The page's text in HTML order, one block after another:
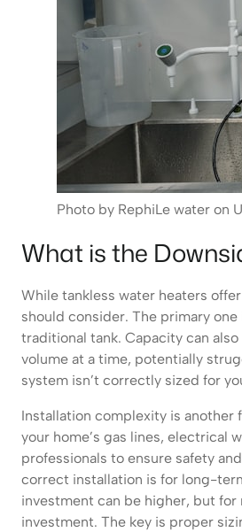
Photo by RephiLe water on
What is the
While tankless water heaters
should consider. The primary
traditional tank. Capacity can
volume at a time, potentially
system isn’t correctly sized for
Installation complexity is another
your home’s gas lines, electrical
professionals to ensure safety
correct installation is for long-
investment can be higher, but
investment. The key is proper